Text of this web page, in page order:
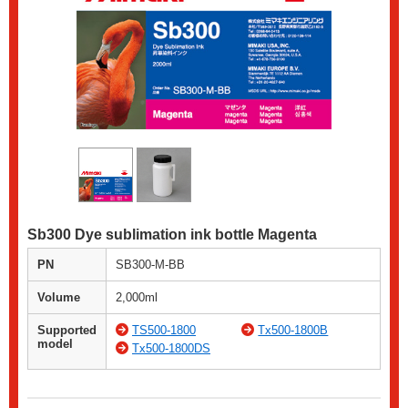
Sb300 Dye sublimation ink bottle Magenta
PN SB300-M-BB
Volume 2,000ml
Supported
model
TS500-1800
Tx500-1800B
Tx500-1800DS